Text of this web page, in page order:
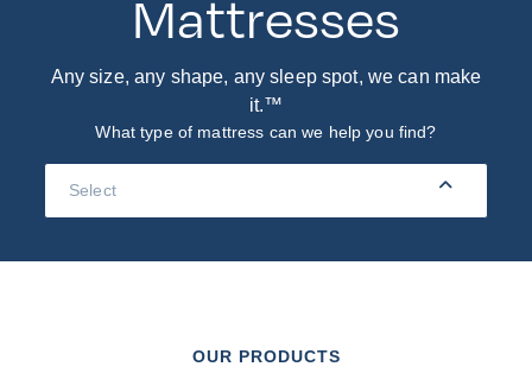
Mattresses
Any size, any shape, any sleep spot, we can make
it.™
What type of mattress can we help you find?
Menu
OUR PRODUCTS